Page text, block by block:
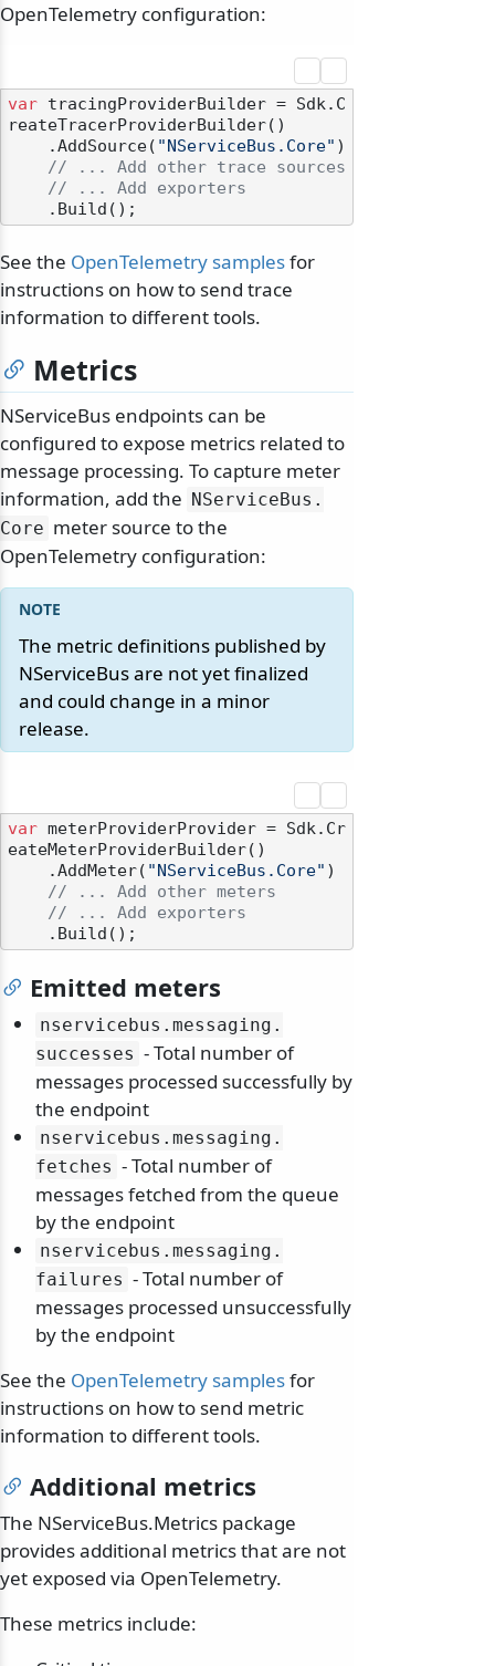
OpenTelemetry configuration:
var tracingProviderBuilder = Sdk.C
reateTracerProviderBuilder()
    .AddSource(
"NServiceBus.Core" )
// ... Add other trace sources
// ... Add exporters
See the OpenTelemetry samplesfor
instructions on how to send trace
information to different tools.
Metrics
NServiceBus endpoints can be
configured to expose metrics related to
message processing. To capture meter
information, add the NServiceBus.
Core meter source to the
OpenTelemetry configuration:
The metric definitions published by
NServiceBus are not yet finalized
and could change in a minor
release.
var meterProviderProvider = Sdk.Cr
eateMeterProviderBuilder()
    .AddMeter(
"NServiceBus.Core" )
// ... Add other meters
// ... Add exporters
Emitted meters
nservicebus. messaging.
successes - Total number of
messages processed successfully by
the endpoint
nservicebus. messaging.
fetches - Total number of
messages fetched from the queue
by the endpoint
nservicebus. messaging.
failures - Total number of
messages processed unsuccessfully
by the endpoint
See the OpenTelemetry samplesfor
instructions on how to send metric
information to different tools.
Additional metrics
The NServiceBus.Metrics package
provides additional metrics that are not
yet exposed via OpenTelemetry.
These metrics include: